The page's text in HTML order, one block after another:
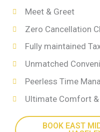
Meet & Greet
Zero Cancellation
Fully maintained
Unmatched
Peerless Time
Ultimate Comfort &
BOOK EAST